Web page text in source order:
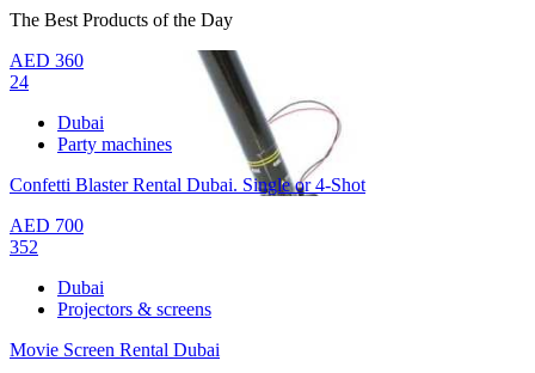
The Best Products of the Day
AED 360
24
Dubai
Party machines
Confetti Blaster Rental Dubai. Single or 4-Shot
AED 700
352
Dubai
Projectors & screens
Movie Screen Rental Dubai